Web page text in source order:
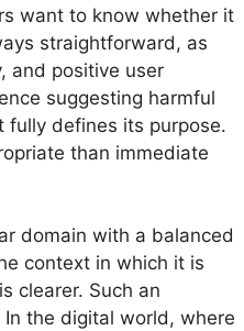
want to know whether it
straightforward, as
and positive user
suggesting harmful
defines its purpose.
than immediate
domain with a balanced
context in which it is
clearer. Such an
the digital world, where